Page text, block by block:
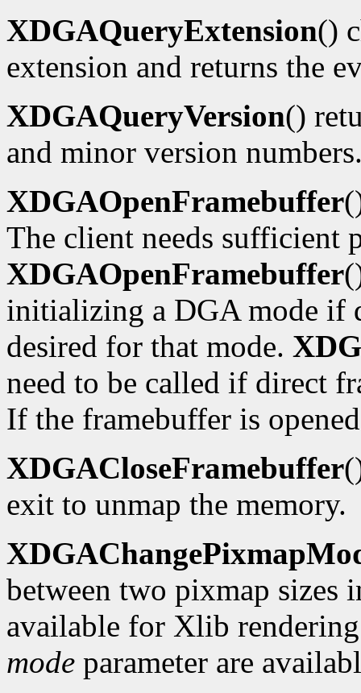
XDGAQueryExtension()
extension and returns the
XDGAQueryVersion()
and minor version
XDGAOpenFramebuffer
The client needs sufficient
XDGAOpenFramebuffer
initializing a DGA mode if
desired for that mode.
need to be called if direct
If the framebuffer is
XDGACloseFramebuffer
exit to unmap the memory.
between two pixmap sizes
available for Xlib
mode parameter are